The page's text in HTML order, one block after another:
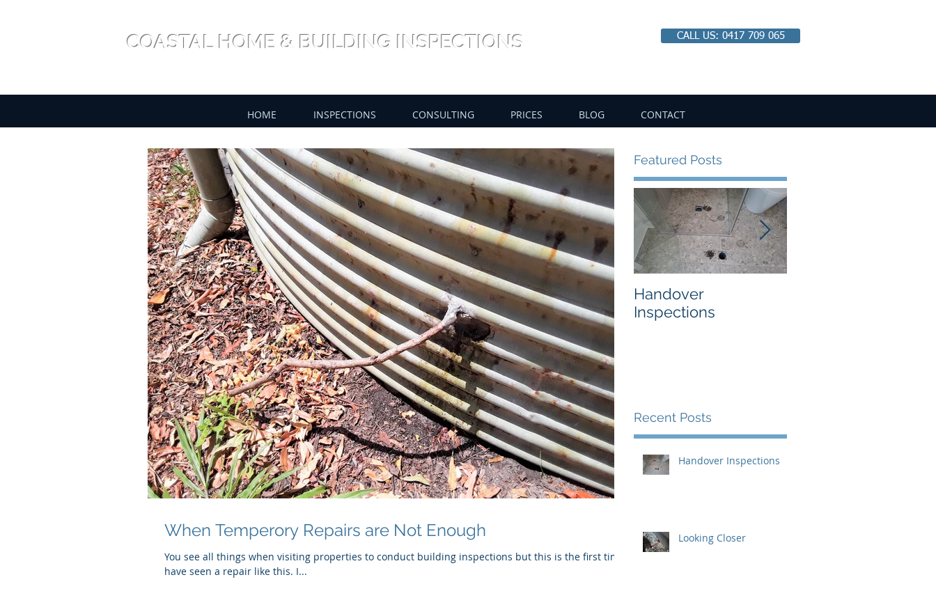
COASTAL HOME & BUILDING INSPECTIONS CALL US: 0417 709 065
HOME INSPECTIONS CONSULTING PRICES BLOG CONTACT
When Temperory Repairs are Not Enough
You see all things when visiting properties to conduct building inspections but this is the first time I
have seen a repair like this. I...
Featured Posts
Handover
Inspections
Recent Posts
Handover Inspections
Looking Closer